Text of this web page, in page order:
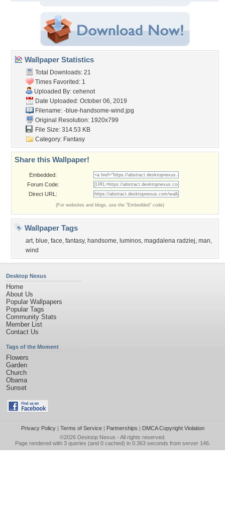
Wallpaper Statistics
Total Downloads: 21
Times Favorited: 1
Uploaded By: cehenot
Date Uploaded: October 06, 2019
Filename: -blue-handsome-wind.jpg
Original Resolution: 1920x799
File Size: 314.53 KB
Category: Fantasy
Share this Wallpaper!
Embedded:
Forum Code:
Direct URL:
(For websites and blogs, use the "Embedded" code)
Wallpaper Tags
art, blue, face, fantasy, handsome, luminos, magdalena radziej, man,
wind
Desktop Nexus
Home
About Us
Popular Wallpapers
Popular Tags
Community Stats
Member List
Contact Us
Tags of the Moment
Flowers
Garden
Church
Obama
Sunset
Privacy Policy| Terms of Service| Partnerships | DMCA Copyright Violation
©2026 Desktop Nexus - All rights reserved.
Page rendered with 3 queries (and 0 cached) in 0.363 seconds from server 146.